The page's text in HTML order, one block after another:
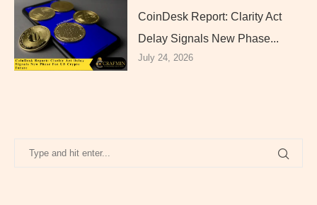
CoinDesk Report: Clarity Act
Delay Signals New Phase...
July 24, 2026